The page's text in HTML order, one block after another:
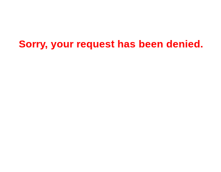
Sorry, your request has been denied.